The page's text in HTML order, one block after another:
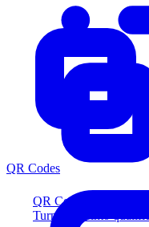
QR Codes
Turn scans into
QR Codes